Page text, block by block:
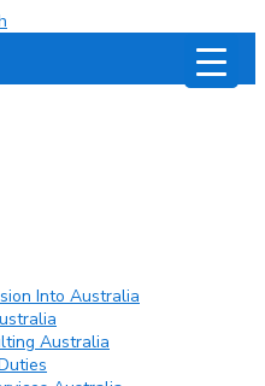
Into Australia
Australia